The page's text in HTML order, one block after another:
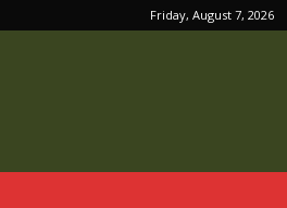
Friday, August 7, 2026